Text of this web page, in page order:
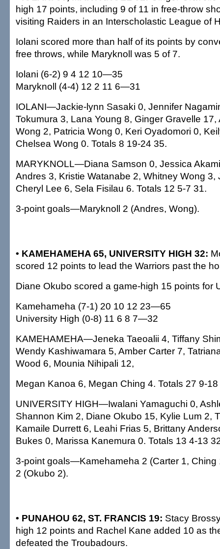
high 17 points, including 9 of 11 in free-throw
visiting Raiders in an Interscholastic League of
Iolani scored more than half of its points by
free throws, while Maryknoll was 5 of 7.
Iolani (6-2) 9 4 12 10—35
Maryknoll (4-4) 12 2 11 6—31
IOLANI—Jackie-lynn Sasaki 0, Jennifer
Tokumura 3, Lana Young 8, Ginger Gravelle 17,
Wong 2, Patricia Wong 0, Keri Oyadomori 0,
Chelsea Wong 0. Totals 8 19-24 35.
MARYKNOLL—Diana Samson 0, Jessica
Andres 3, Kristie Watanabe 2, Whitney Wong 3,
Cheryl Lee 6, Sela Fisilau 6. Totals 12 5-7 31.
3-point goals—Maryknoll 2 (Andres, Wong).
• KAMEHAMEHA 65, UNIVERSITY HIGH 32:
scored 12 points to lead the Warriors past the
Diane Okubo scored a game-high 15 points for
Kamehameha (7-1) 20 10 12 23—65
University High (0-8) 11 6 8 7—32
KAMEHAMEHA—Jeneka Taeoalii 4, Tiffany
Wendy Kashiwamara 5, Amber Carter 7,
Wood 6, Mounia Nihipali 12,
Megan Kanoa 6, Megan Ching 4. Totals 27 9-
UNIVERSITY HIGH—Iwalani Yamaguchi 0,
Shannon Kim 2, Diane Okubo 15, Kylie Lum 2,
Kamaile Durrett 6, Leahi Frias 5, Brittany
Bukes 0, Marissa Kanemura 0. Totals 13 4-13
3-point goals—Kamehameha 2 (Carter 1, Ching
2 (Okubo 2).
• PUNAHOU 62, ST. FRANCIS 19: Stacy
high 12 points and Rachel Kane added 10 as
defeated the Troubadours.